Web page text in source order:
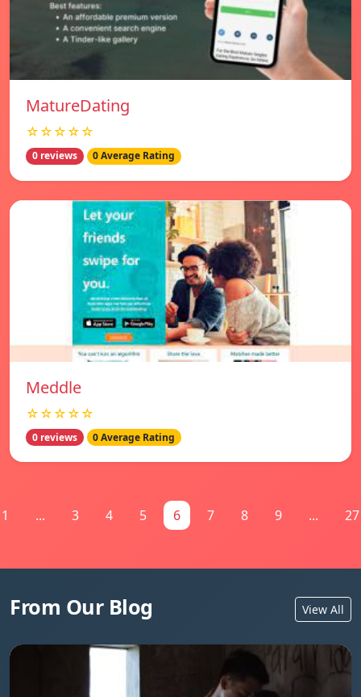
MatureDating
☆☆☆☆☆
0 reviews 0 Average Rating
Meddle
☆☆☆☆☆
0 reviews 0 Average Rating
1 ... 3 4 5 6 7 8 9 ... 27
From Our Blog View All